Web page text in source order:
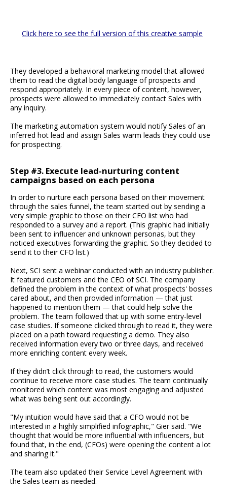
Click here to see the full version of this creative sample
They developed a behavioral marketing model that allowed
them to read the digital body language of prospects and
respond appropriately. In every piece of content, however,
prospects were allowed to immediately contact Sales with
any inquiry.
The marketing automation system would notify Sales of an
inferred hot lead and assign Sales warm leads they could use
for prospecting.
Step #3. Execute lead-nurturing content
campaigns based on each persona
In order to nurture each persona based on their movement
through the sales funnel, the team started out by sending a
very simple graphic to those on their CFO list who had
responded to a survey and a report. (This graphic had initially
been sent to influencer and unknown personas, but they
noticed executives forwarding the graphic. So they decided to
send it to their CFO list.)
Next, SCI sent a webinar conducted with an industry publisher.
It featured customers and the CEO of SCI. The company
defined the problem in the context of what prospects' bosses
cared about, and then provided information — that just
happened to mention them — that could help solve the
problem. The team followed that up with some entry-level
case studies. If someone clicked through to read it, they were
placed on a path toward requesting a demo. They also
received information every two or three days, and received
more enriching content every week.
If they didn’t click through to read, the customers would
continue to receive more case studies. The team continually
monitored which content was most engaging and adjusted
what was being sent out accordingly.
"My intuition would have said that a CFO would not be
interested in a highly simplified infographic," Gier said. "We
thought that would be more influential with influencers, but
found that, in the end, (CFOs) were opening the content a lot
and sharing it."
The team also updated their Service Level Agreement with
the Sales team as needed.